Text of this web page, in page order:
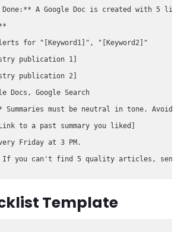
A Google Doc is created with 5
for "[Keyword1]", "[Keyword2]"
publication 1]
publication 2]
Docs, Google Search
Summaries must be neutral in tone.
to a past summary you liked]
Friday at 3 PM.
Template